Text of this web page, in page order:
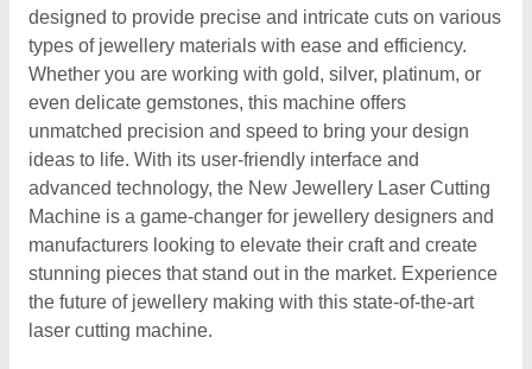
designed to provide precise and intricate cuts on various
types of jewellery materials with ease and efficiency.
Whether you are working with gold, silver, platinum, or
even delicate gemstones, this machine offers
unmatched precision and speed to bring your design
ideas to life. With its user-friendly interface and
advanced technology, the New Jewellery Laser Cutting
Machine is a game-changer for jewellery designers and
manufacturers looking to elevate their craft and create
stunning pieces that stand out in the market. Experience
the future of jewellery making with this state-of-the-art
laser cutting machine.